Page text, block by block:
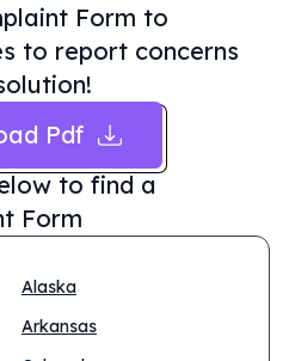
Form to
to report concerns
Pdf
to find a
Form
Alaska
Arkansas